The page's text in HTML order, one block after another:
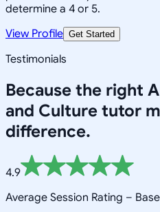
determine a 4 or 5.
View Profile Get Started
Testimonials
Because the right
and Culture tutor
difference.
4.9
Average Session Rating –